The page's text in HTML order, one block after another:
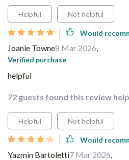
Helpful Not helpful
Would
Joanie Towne8 Mar 2026,
Verified purchase
helpful
72 guests found this review
Helpful Not helpful
Would
Yazmin Bartoletti7 Mar 2026,